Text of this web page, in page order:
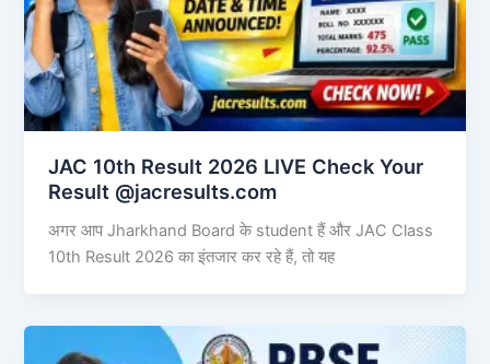
JAC 10th Result 2026 LIVE Check Your
Result @jacresults.com
अगर आप Jharkhand Board के student हैं और JAC Class
10th Result 2026 का इंतजार कर रहे हैं, तो यह